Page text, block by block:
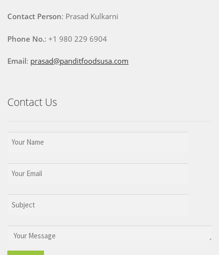
Contact Person: Prasad Kulkarni
Phone No.: +1 980 229 6904
Email: prasad@panditfoodsusa.com
Contact Us